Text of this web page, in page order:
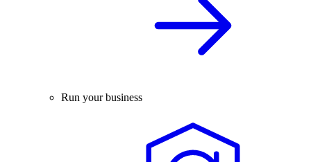
Run your business